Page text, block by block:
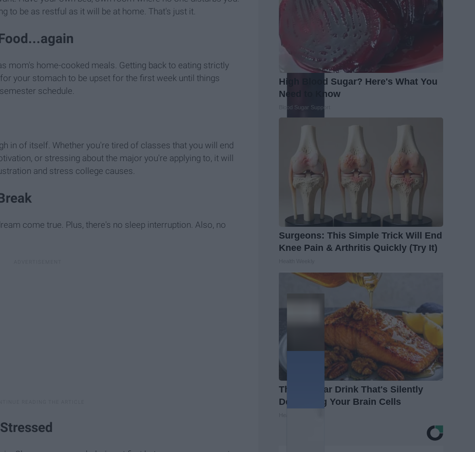
to be as restful as it will be at home. That's just it.
mom's home-cooked meals. Getting back to eating strictly
your stomach to be upset for the first week until things
schedule.
in of itself. Whether you're tired of classes that you will end
or stressing about the major you're applying to, it will
and stress college causes.
come true. Plus, there's no sleep interruption. Also, no
High Blood Sugar? Here's What You
Need to Know
Blood Sugar Support
Surgeons: This Simple Trick Will End
Knee Pain & Arthritis Quickly (Try It)
The Popular Drink That's Silently
Destroying Your Brain Cells